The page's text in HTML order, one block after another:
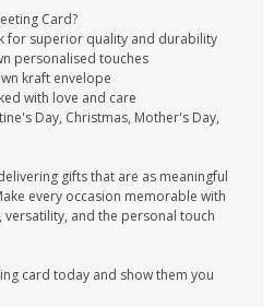
Card?
for superior quality and durability
personalised touches
kraft envelope
with love and care
Day, Christmas, Mother's Day,
gifts that are as meaningful
every occasion memorable with
and the personal touch
card today and show them you